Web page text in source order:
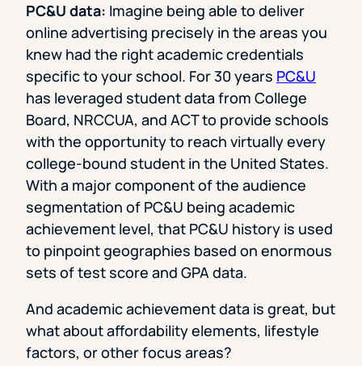
PC&U data: Imagine being able to deliver
online advertising precisely in the areas you
knew had the right academic credentials
specific to your school. For 30 years PC&U
has leveraged student data from College
Board, NRCCUA, and ACT to provide schools
with the opportunity to reach virtually every
college-bound student in the United States.
With a major component of the audience
segmentation of PC&U being academic
achievement level, that PC&U history is used
to pinpoint geographies based on enormous
sets of test score and GPA data.
And academic achievement data is great, but
what about affordability elements, lifestyle
factors, or other focus areas?